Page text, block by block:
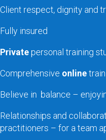
Client respect, dignity and
Fully insured
Privatepersonal training
Comprehensive online
Believe in balance –
Relationships and
practitioners – for a team